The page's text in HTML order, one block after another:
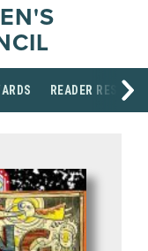
READER